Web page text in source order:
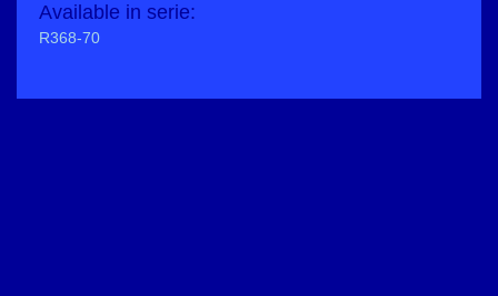
Available in serie:
R368-70